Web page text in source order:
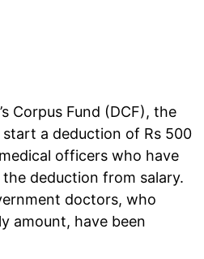
Corpus Fund (DCF), the
a deduction of Rs 500
officers who have
deduction from salary.
doctors, who
amount, have been